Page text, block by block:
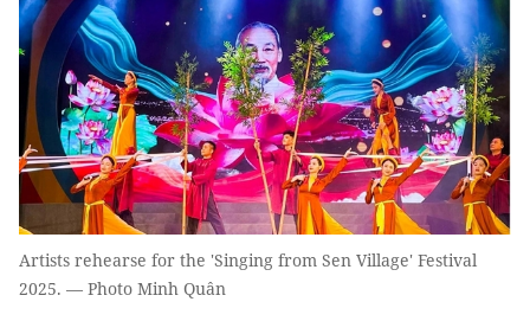
Artists rehearse for the 'Singing from Sen Village' Festival
2025. — Photo Minh Quân